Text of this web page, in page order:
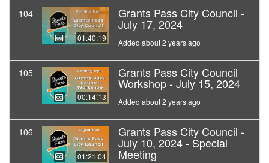
104
01:40:19
Grants Pass City Council -
July 17, 2024
Added about 2 years ago
105
00:14:13
Grants Pass City Council
Workshop - July 15, 2024
Added about 2 years ago
106
01:21:04
Grants Pass City Council -
July 10, 2024 - Special
Meeting